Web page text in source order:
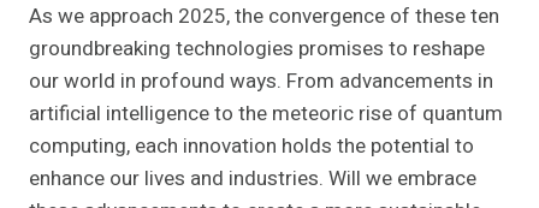
As we approach 2025, the convergence of these ten
groundbreaking technologies promises to reshape
our world in profound ways. From advancements in
artificial intelligence to the meteoric rise of quantum
computing, each innovation holds the potential to
enhance our lives and industries. Will we embrace